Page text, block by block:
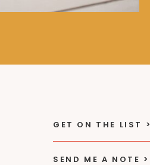
SEND ME A NOTE >
GET ON THE LIST >